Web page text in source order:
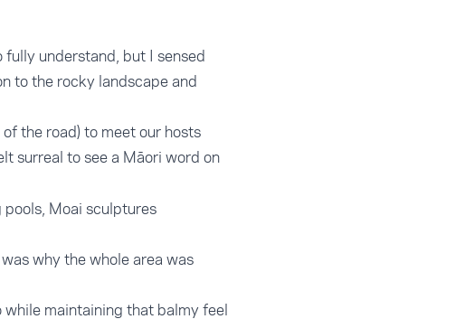
understand, but I sensed
to the rocky landscape and
the road) to meet our hosts
surreal to see a Māori word on
Moai sculptures
why the whole area was
maintaining that balmy feel